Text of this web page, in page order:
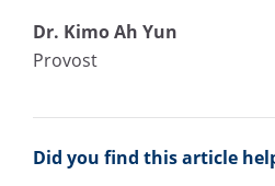
Dr. Kimo Ah Yun
Provost
Did you find this article